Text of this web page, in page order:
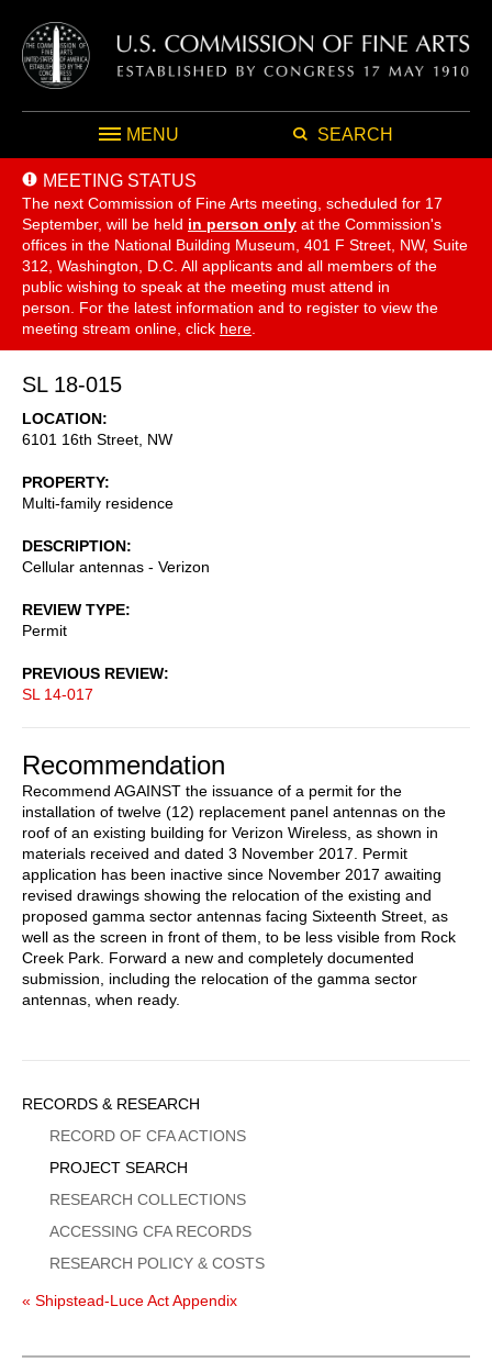
MENU SEARCH
MEETING STATUS
The next Commission of Fine Arts meeting, scheduled for 17
September, will be held in person only at the Commission's
offices in the National Building Museum, 401 F Street, NW, Suite
312, Washington, D.C. All applicants and all members of the
public wishing to speak at the meeting must attend in
person. For the latest information and to register to view the
meeting stream online, click here
SL 18-015
LOCATION
6101 16th Street, NW
PROPERTY
Multi-family residence
DESCRIPTION
Cellular antennas - Verizon
REVIEW TYPE
Permit
PREVIOUS REVIEW
SL 14-017
Recommendation
Recommend AGAINST the issuance of a permit for the
installation of twelve (12) replacement panel antennas on the
roof of an existing building for Verizon Wireless, as shown in
materials received and dated 3 November 2017. Permit
application has been inactive since November 2017 awaiting
revised drawings showing the relocation of the existing and
proposed gamma sector antennas facing Sixteenth Street, as
well as the screen in front of them, to be less visible from Rock
Creek Park. Forward a new and completely documented
submission, including the relocation of the gamma sector
antennas, when ready.
Sidebar
Menu
RECORDS & RESEARCH
RECORD OF CFA ACTIONS
PROJECT SEARCH
RESEARCH COLLECTIONS
ACCESSING CFA RECORDS
RESEARCH POLICY & COSTS
« Shipstead-Luce Act Appendix